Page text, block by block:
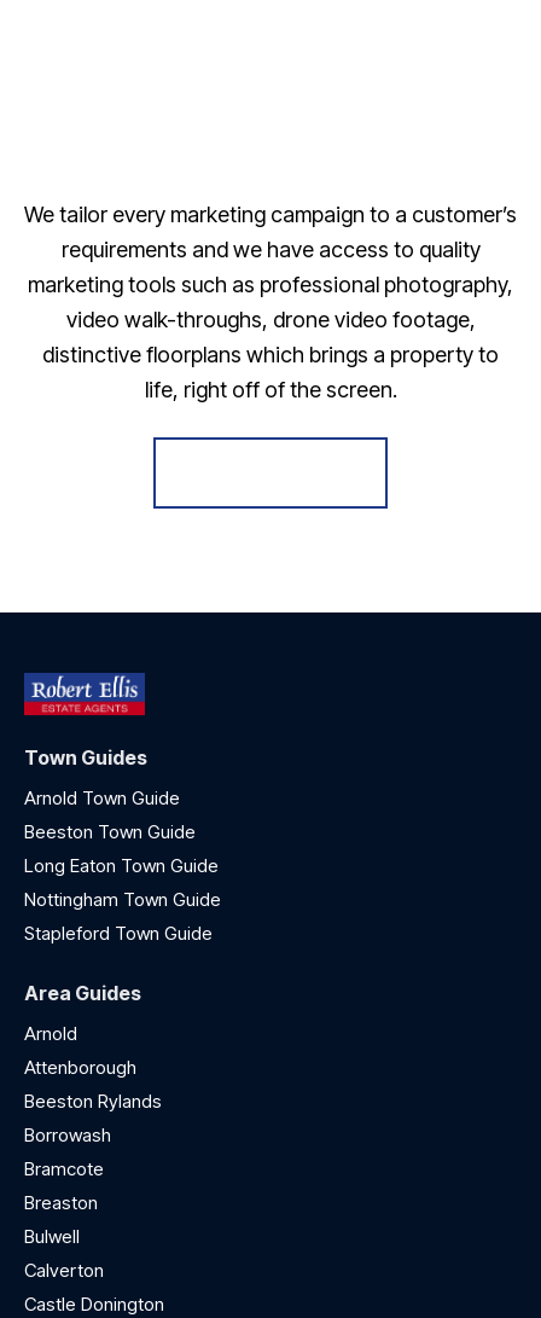
We tailor every marketing campaign to a customer’s
requirements and we have access to quality
marketing tools such as professional photography,
video walk-throughs, drone video footage,
distinctive floorplans which brings a property to
life, right off of the screen.
Town Guides
Arnold Town Guide
Beeston Town Guide
Long Eaton Town Guide
Nottingham Town Guide
Stapleford Town Guide
Area Guides
Arnold
Attenborough
Beeston Rylands
Borrowash
Bramcote
Breaston
Bulwell
Calverton
Castle Donington